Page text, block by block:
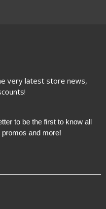
very latest store news,
to be the first to know all
and more!